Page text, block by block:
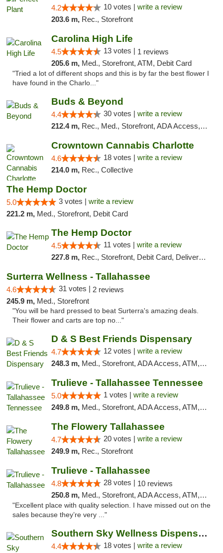
4.2 10 votes | write a review
203.6 m, Rec., Storefront
Carolina High Life
4.5 13 votes | 1 reviews
205.6 m, Med., Storefront, ATM, Debit Card
"Tried a lot of different shops and this is by far the best flower I
have found in the Charlo..."
Buds & Beyond
4.4 30 votes | write a review
212.4 m, Rec., Med., Storefront, ADA Access, ATM, Debit Card, Pickup
Crowntown Cannabis Charlotte
4.6 18 votes | write a review
214.0 m, Rec., Collective
The Hemp Doctor
5.0 3 votes | write a review
221.2 m, Med., Storefront, Debit Card
The Hemp Doctor
4.5 11 votes | write a review
227.8 m, Rec., Storefront, Debit Card, Delivery, Pickup
Surterra Wellness - Tallahassee
4.6 31 votes | 2 reviews
245.9 m, Med., Storefront
"You will be hard pressed to beat Surterra's amazing deals.
Their flower and carts are top no..."
D & S Best Friends Dispensary
4.7 12 votes | write a review
248.3 m, Med., Storefront, ADA Access, ATM, Debit Card, Pickup
Trulieve - Tallahassee Tennessee
5.0 1 votes | write a review
249.8 m, Med., Storefront, ADA Access, ATM, Debit Card, Delivery, Pickup
The Flowery Tallahassee
4.7 20 votes | write a review
249.9 m, Rec., Storefront
Trulieve - Tallahassee
4.8 28 votes | 10 reviews
250.8 m, Med., Storefront, ADA Access, ATM, Debit Card, Delivery, Pickup
"Excellent place with quality selection. I have missed out on the
sales because they’re very ..."
Southern Sky Wellness Dispensary Tupelo
4.4 18 votes | write a review